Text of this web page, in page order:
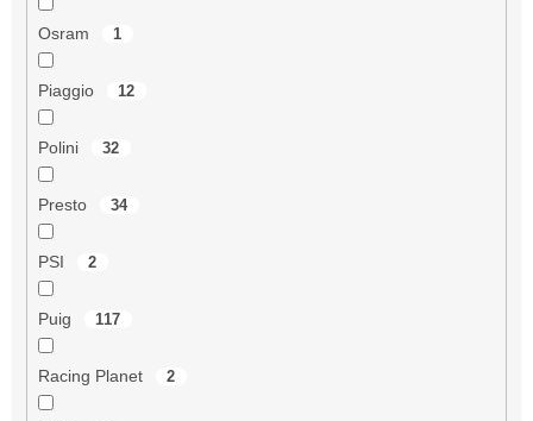
Osram 1
Piaggio 12
Polini 32
Presto 34
PSI 2
Puig 117
Racing Planet 2